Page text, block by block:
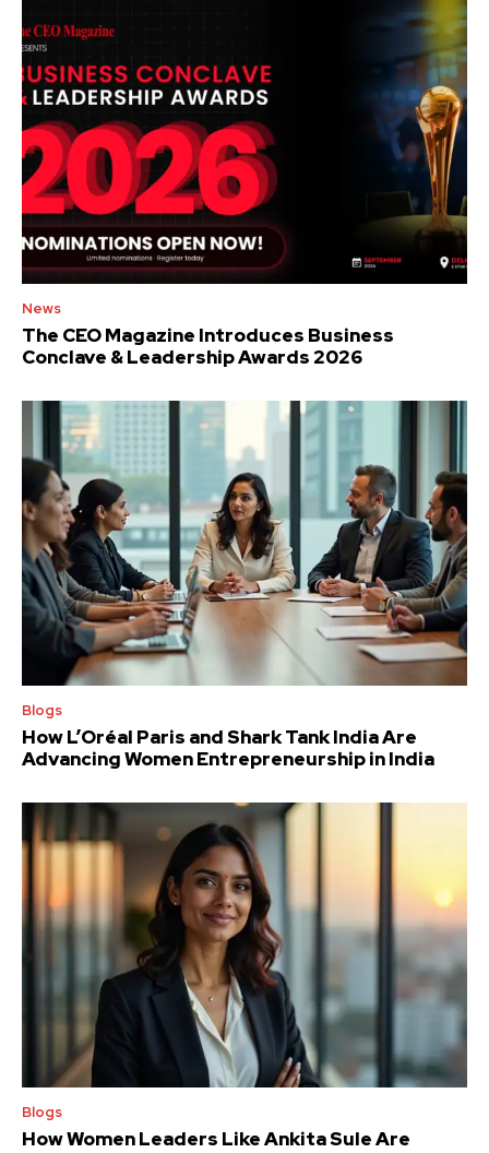
News
The CEO Magazine Introduces Business
Conclave & Leadership Awards 2026
Blogs
How L’Oréal Paris and Shark Tank India Are
Advancing Women Entrepreneurship in India
Blogs
How Women Leaders Like Ankita Sule Are